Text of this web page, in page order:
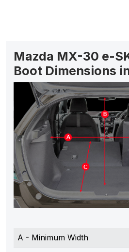
Mazda MX-30 e-
Boot Dimensions
A - Minimum Width